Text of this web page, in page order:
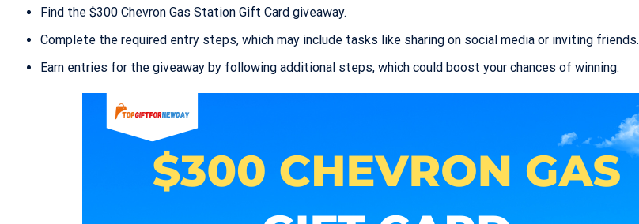
Find the $300 Chevron Gas Station Gift Card giveaway.
Complete the required entry steps, which may include tasks like sharing on social media or inviting friends.
Earn entries for the giveaway by following additional steps, which could boost your chances of winning.